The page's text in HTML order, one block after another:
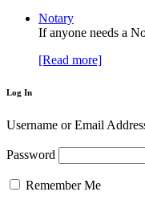
Notary
If anyone needs a
[Read more]
Log In
Username or Email
Password
Remember Me